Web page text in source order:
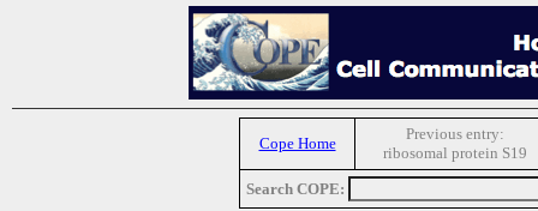
Cope Home
Previous entry:
ribosomal protein S19
Search COPE: